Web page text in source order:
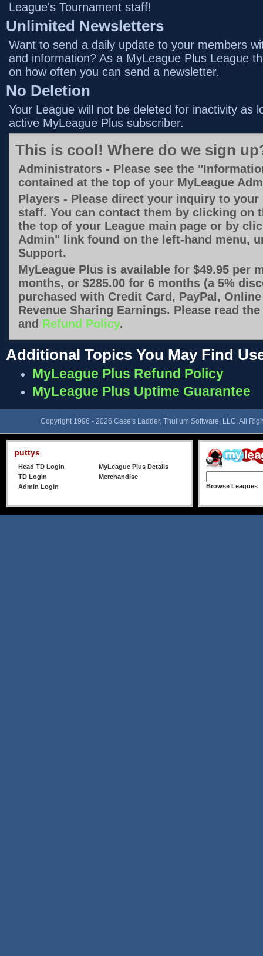
League's Tournament staff!
Unlimited Newsletters
Want to send a daily update to your members
and information? As a MyLeague Plus League
on how often you can send a newsletter.
No Deletion
Your League will not be deleted for inactivity as
active MyLeague Plus subscriber.
This is cool! Where do we sign
Administrators - Please see the
contained at the top of your MyLeague
Players - Please direct your inquiry to your
staff. You can contact them by clicking on
the top of your League main page or by
Admin" link found on the left-hand menu,
Support.
MyLeague Plus is available for $49.95 per
months, or $285.00 for 6 months (a 5%
purchased with Credit Card, PayPal,
Revenue Sharing Earnings. Please read the
and Refund Policy.
Additional Topics You May Find
MyLeague Plus Refund Policy
MyLeague Plus Uptime Guarantee
Copyright 1996 - 2026 Case's Ladder, Thulium Software, LLC. All
puttys
Head TD Login
MyLeague Plus Details
TD Login
Merchandise
Admin Login
Browse Leagues